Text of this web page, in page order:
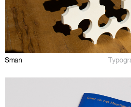
Sman